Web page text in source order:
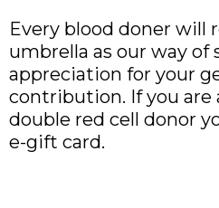
Every blood doner will
umbrella as our way of
appreciation for your
contribution. If you are
double red cell donor
e-gift card.